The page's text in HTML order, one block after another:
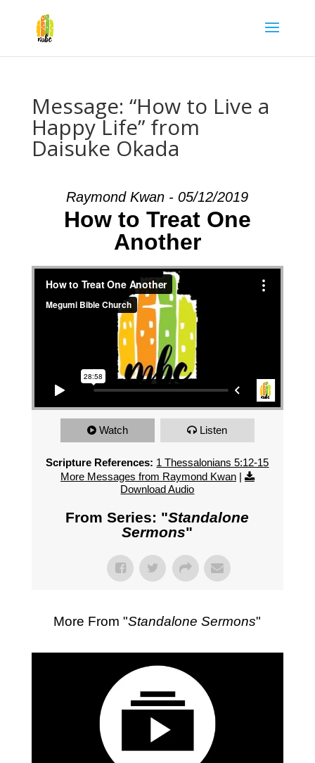
Message: “How to Live a
Happy Life” from
Daisuke Okada
Raymond Kwan - 05/12/2019
How to Treat One
Another
Watch Listen
Scripture References: 1 Thessalonians 5:12-15
More Messages from Raymond Kwan|
Download Audio
From Series: "Standalone
Sermons"
More From "Standalone Sermons"